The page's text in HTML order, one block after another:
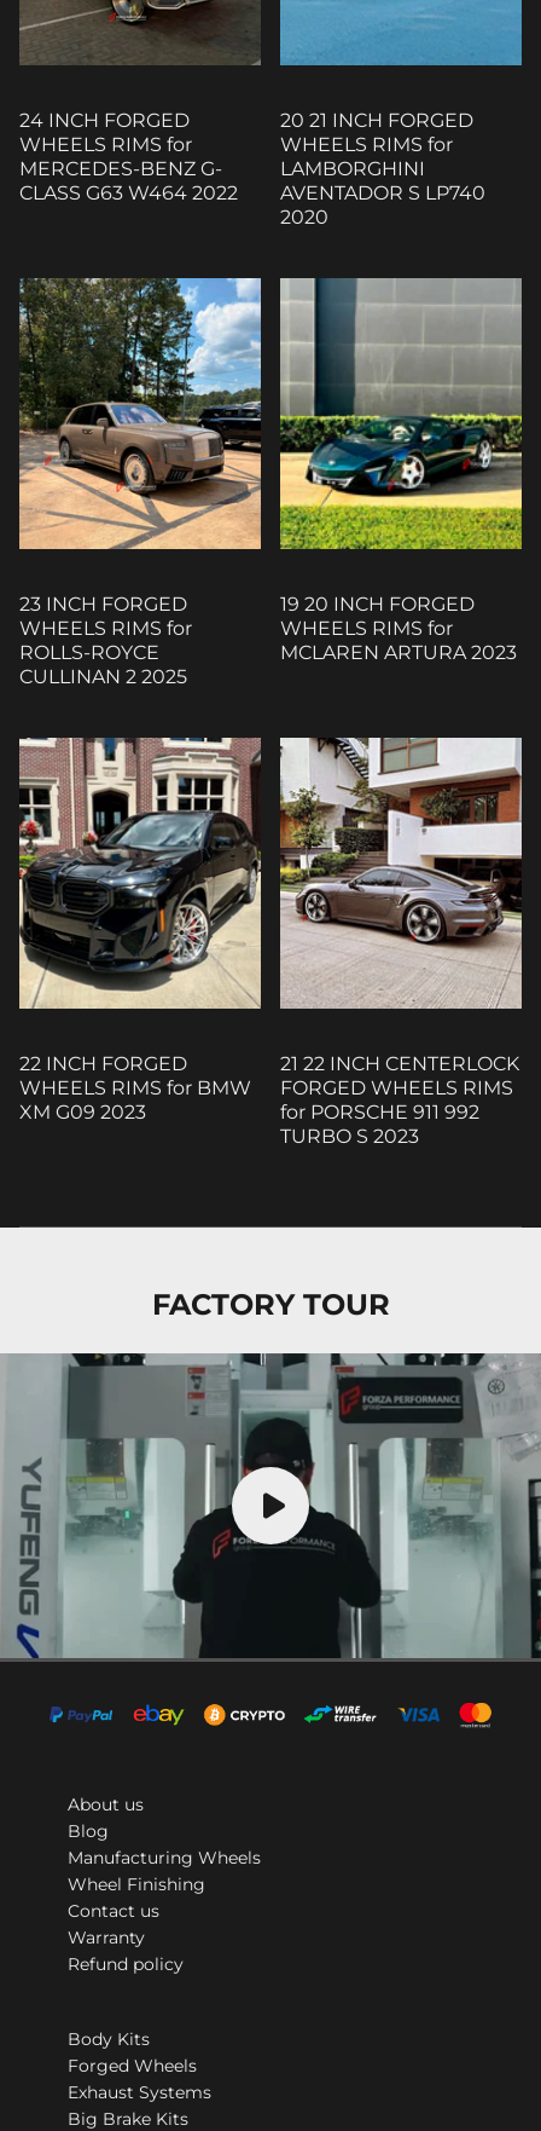
24 INCH FORGED
WHEELS RIMS for
MERCEDES-BENZ G-
CLASS G63 W464 2022
20 21 INCH FORGED
WHEELS RIMS for
LAMBORGHINI
AVENTADOR S LP740
2020
23 INCH FORGED
WHEELS RIMS for
ROLLS-ROYCE
CULLINAN 2 2025
19 20 INCH FORGED
WHEELS RIMS for
MCLAREN ARTURA 2023
22 INCH FORGED
WHEELS RIMS for BMW
XM G09 2023
21 22 INCH CENTERLOCK
FORGED WHEELS RIMS
for PORSCHE 911 992
TURBO S 2023
FACTORY TOUR
About us
Blog
Manufacturing Wheels
Wheel Finishing
Contact us
Warranty
Refund policy
Body Kits
Forged Wheels
Exhaust Systems
Big Brake Kits